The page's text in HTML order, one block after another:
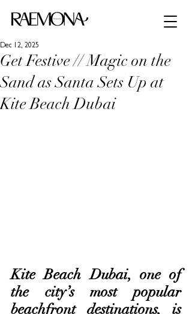
Get Festive // Magic on the
Sand as Santa Sets Up at
Kite Beach Dubai
Dec 12, 2025
Kite Beach Dubai, one of
the city’s most popular
beachfront destinations, is